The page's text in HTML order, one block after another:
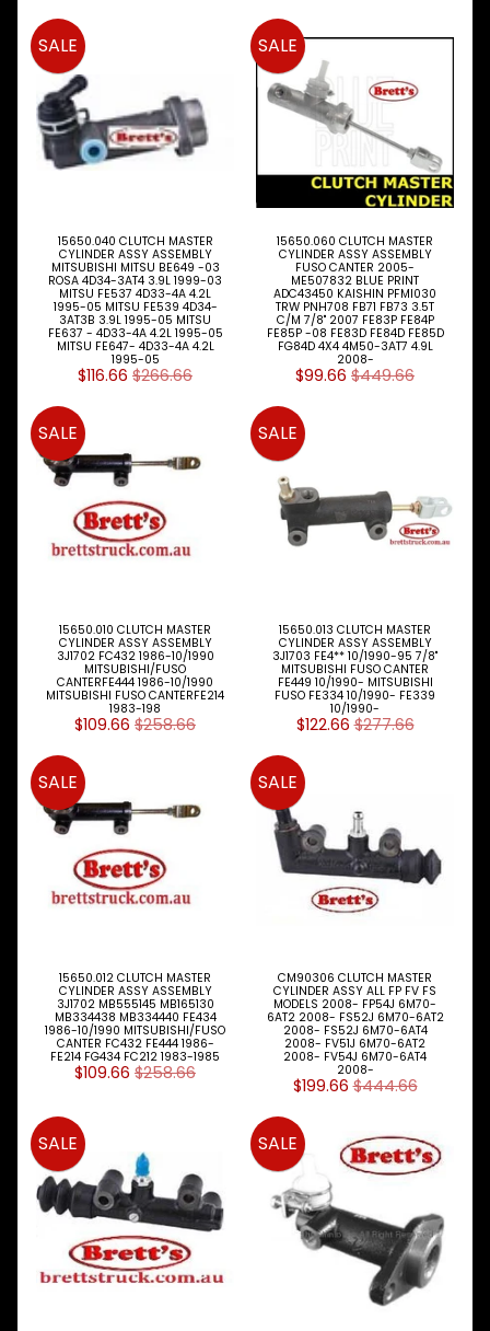
MITSU
Model
Expand child menu
NISSAN
UD
Expand child menu
TOYOTA
DYNA &
COASTER
Expand child menu
K
E
S
ALLSORTS
Expand child menu
BRAKES
Expand child menu
CLUTCH
Expand child menu
ELECTRICAL
Expand child menu
FILTERS
OIL
HI-TEC OIL
PRODUCTS
Expand child menu
LED LAMPS
AUSTRALIA
Expand child menu
PARTS
CATALOGUES
Expand child menu
SPECIALS
LOTS &
LOTS
Expand child menu
TRUCK
&
15650.040 CLUTCH MASTER
CYLINDER ASSY ASSEMBLY
MITSUBISHI MITSU BE649 -03
ROSA 4D34-3AT4 3.9L 1999-03
MITSU FE537 4D33-4A 4.2L
1995-05 MITSU FE539 4D34-
3AT3B 3.9L 1995-05 MITSU
FE637 - 4D33-4A 4.2L 1995-05
MITSU FE647- 4D33-4A 4.2L
1995-05
$116.66 $266.66
SALE
15650.060 CLUTCH MASTER
CYLINDER ASSY ASSEMBLY
FUSO CANTER 2005-
ME507832 BLUE PRINT
ADC43450 KAISHIN PFMI030
TRW PNH708 FB71 FB73 3.5T
C/M 7/8" 2007 FE83P FE84P
FE85P -08 FE83D FE84D FE85D
FG84D 4X4 4M50-3AT7 4.9L
2008-
$99.66 $449.66
SALE
15650.010 CLUTCH MASTER
CYLINDER ASSY ASSEMBLY
3J1702 FC432 1986-10/1990
MITSUBISHI/FUSO
CANTERFE444 1986-10/1990
MITSUBISHI FUSO CANTERFE214
1983-198
$109.66 $258.66
SALE
15650.013 CLUTCH MASTER
CYLINDER ASSY ASSEMBLY
3J1703 FE4** 10/1990-95 7/8"
MITSUBISHI FUSO CANTER
FE449 10/1990- MITSUBISHI
FUSO FE334 10/1990- FE339
10/1990-
$122.66 $277.66
SALE
15650.012 CLUTCH MASTER
CYLINDER ASSY ASSEMBLY
3J1702 MB555145 MB165130
MB334438 MB334440 FE434
1986-10/1990 MITSUBISHI/FUSO
CANTER FC432 FE444 1986-
FE214 FG434 FC212 1983-1985
$109.66 $258.66
SALE
CM90306 CLUTCH MASTER
CYLINDER ASSY ALL FP FV FS
MODELS 2008- FP54J 6M70-
6AT2 2008- FS52J 6M70-6AT2
2008- FS52J 6M70-6AT4
2008- FV51J 6M70-6AT2
2008- FV54J 6M70-6AT4
2008-
$199.66 $444.66
SALE
SALE SALE